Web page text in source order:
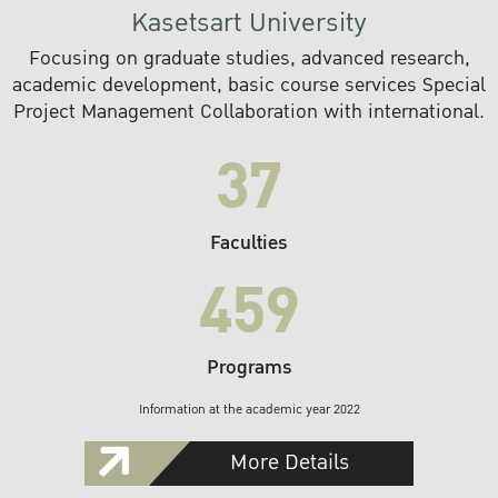
Kasetsart University
Focusing on graduate studies, advanced research,
academic development, basic course services Special
Project Management Collaboration with international.
37
Faculties
459
Programs
Information at the academic year 2022
More Details